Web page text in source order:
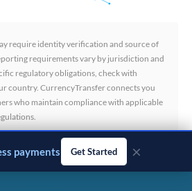
require identity verification and source of
requirements vary by jurisdiction and
regulatory obligations, check with
country. CurrencyTransfer connects you
who maintain compliance with applicable
payments Get Started ×